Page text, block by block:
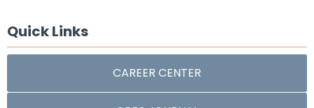
Quick Links
CAREER CENTER